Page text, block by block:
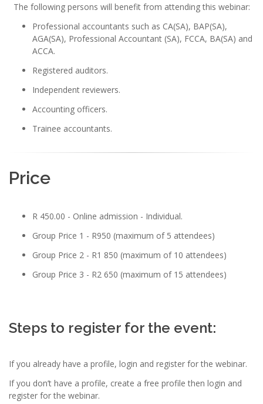
The following persons will benefit from attending this webinar:
Professional accountants such as CA(SA), BAP(SA),
AGA(SA), Professional Accountant (SA), FCCA, BA(SA) and
ACCA.
Registered auditors.
Independent reviewers.
Accounting officers.
Trainee accountants.
Price
R 450.00 - Online admission - Individual.
Group Price 1 - R950 (maximum of 5 attendees)
Group Price 2 - R1 850 (maximum of 10 attendees)
Group Price 3 - R2 650 (maximum of 15 attendees)
Steps to register for the event:
If you already have a profile, login and register for the webinar.
If you don’t have a profile, create a free profile then login and
register for the webinar.